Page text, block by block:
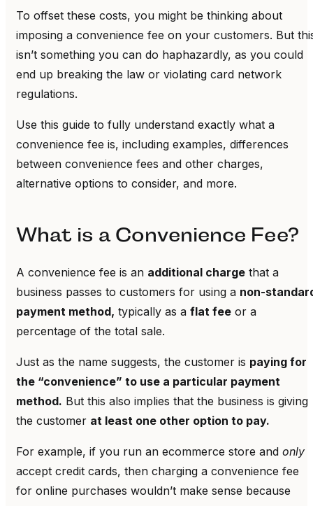
To offset these costs, you might be thinking about
imposing a convenience fee on your customers. But
isn’t something you can do haphazardly, as you could
end up breaking the law or violating card network
regulations.
Use this guide to fully understand exactly what a
convenience fee is, including examples, differences
between convenience fees and other charges,
alternative options to consider, and more.
What is a Convenience Fee?
A convenience fee is an additional charge that a
business passes to customers for using a non-
payment method, typically as a flat fee or a
percentage of the total sale.
Just as the name suggests, the customer is paying for
the “convenience” to use a particular payment
method. But this also implies that the business is giving
the customer at least one other option to pay.
For example, if you run an ecommerce store and only
accept credit cards, then charging a convenience fee
for online purchases wouldn’t make sense because